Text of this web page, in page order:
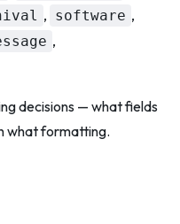
, software ,
,
decisions — what fields
what formatting.